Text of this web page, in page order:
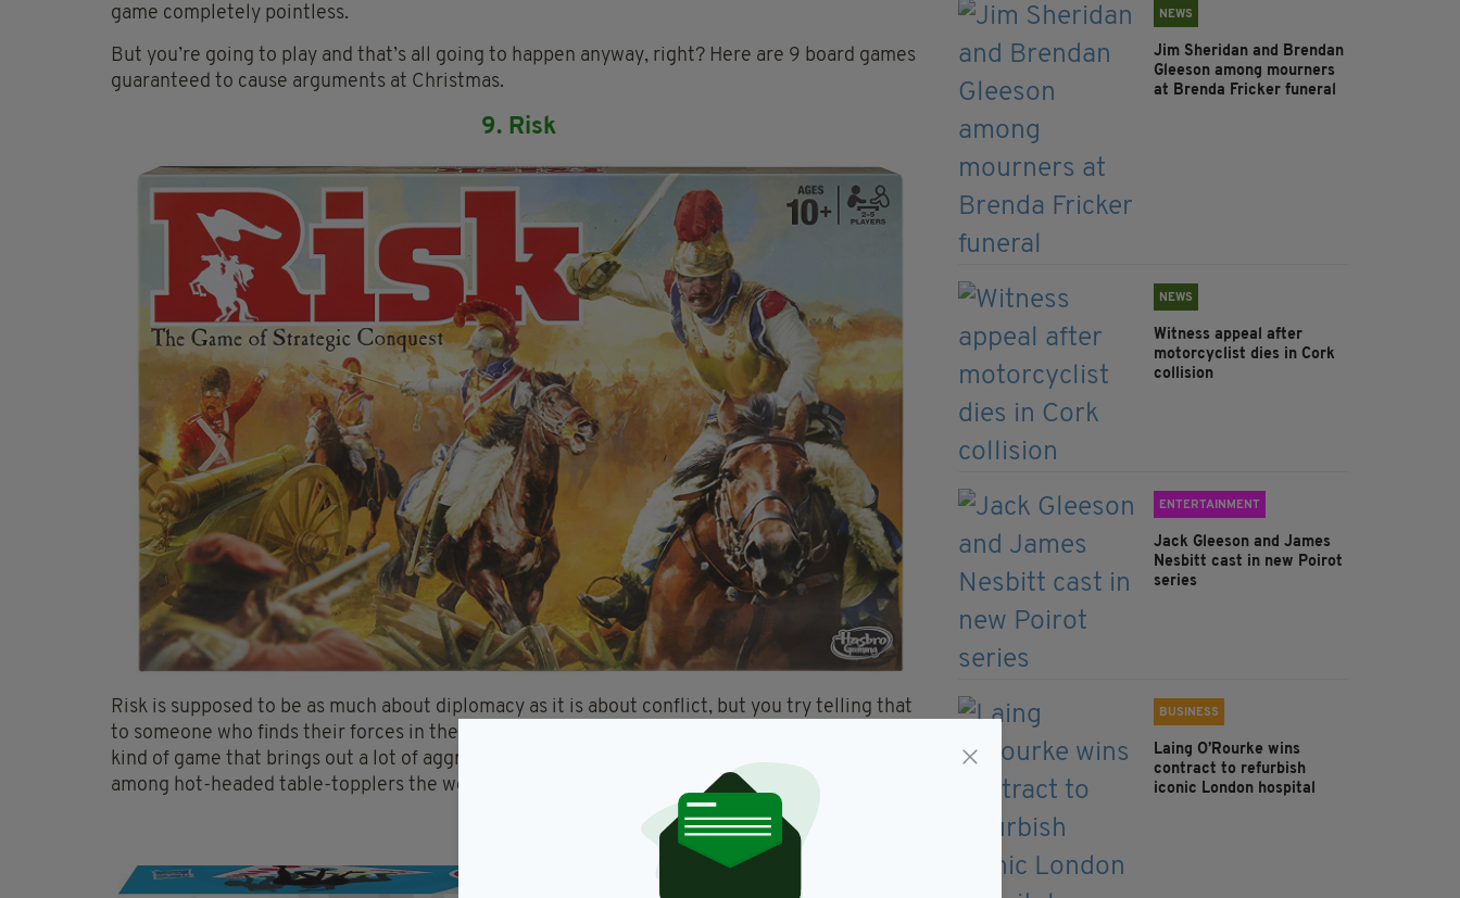
game completely pointless.
But you’re going to play and that’s all going to happen anyway, right? Here are 9 board games
guaranteed to cause arguments at Christmas.
9. Risk
Risk is supposed to be as much about diplomacy as it is about conflict, but you try telling that
to someone who finds their forces in the Ural under attack 10 hours into an epic game. It’s the
kind of game that brings out a lot of aggression among those who play it and is a favourite
among hot-headed table-topplers the world over.
NEWS
Jim Sheridan and Brendan
Gleeson among mourners
at Brenda Fricker funeral
NEWS
Witness appeal after
motorcyclist dies in Cork
collision
ENTERTAINMENT
Jack Gleeson and James
Nesbitt cast in new Poirot
series
BUSINESS
Laing O’Rourke wins
contract to refurbish
iconic London hospital